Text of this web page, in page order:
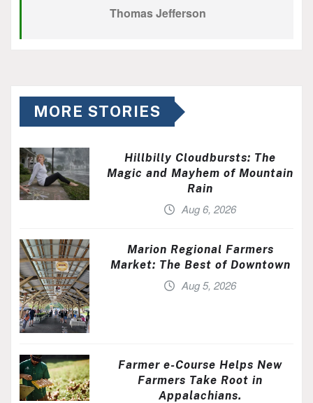
Thomas Jefferson
MORE STORIES
Hillbilly Cloudbursts: The
Magic and Mayhem of Mountain
Rain
Aug 6, 2026
Marion Regional Farmers
Market: The Best of Downtown
Aug 5, 2026
Farmer e-Course Helps New
Farmers Take Root in
Appalachians.